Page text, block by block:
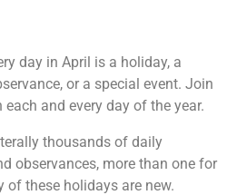
day in April is a holiday, a
or a special event. Join
and every day of the year.
thousands of daily
observances, more than one for
of these holidays are new.